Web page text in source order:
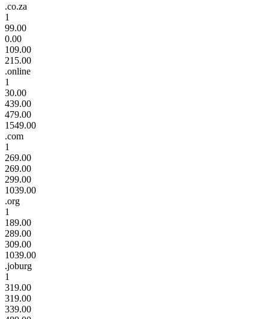
.co.za
1
99.00
0.00
109.00
215.00
.online
1
30.00
439.00
479.00
1549.00
.com
1
269.00
269.00
299.00
1039.00
.org
1
189.00
289.00
309.00
1039.00
.joburg
1
319.00
319.00
339.00